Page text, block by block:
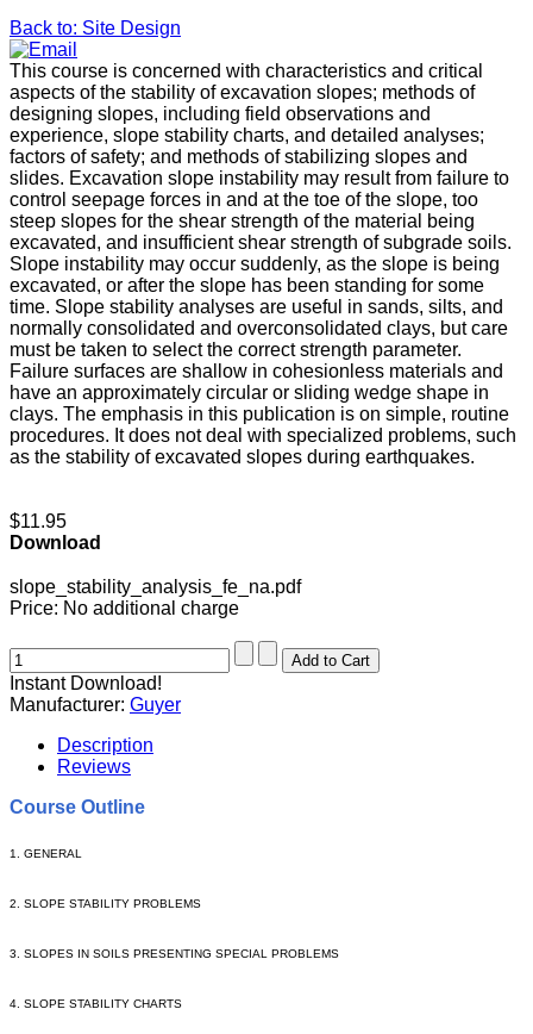
Back to: Site Design
This course is concerned with characteristics and critical
aspects of the stability of excavation slopes; methods of
designing slopes, including field observations and
experience, slope stability charts, and detailed analyses;
factors of safety; and methods of stabilizing slopes and
slides. Excavation slope instability may result from failure to
control seepage forces in and at the toe of the slope, too
steep slopes for the shear strength of the material being
excavated, and insufficient shear strength of subgrade soils.
Slope instability may occur suddenly, as the slope is being
excavated, or after the slope has been standing for some
time. Slope stability analyses are useful in sands, silts, and
normally consolidated and overconsolidated clays, but care
must be taken to select the correct strength parameter.
Failure surfaces are shallow in cohesionless materials and
have an approximately circular or sliding wedge shape in
clays. The emphasis in this publication is on simple, routine
procedures. It does not deal with specialized problems, such
as the stability of excavated slopes during earthquakes.
$11.95
Download
slope_stability_analysis_fe_na.pdf
Price: No additional charge
Instant Download!
Manufacturer: Guyer
Description
Reviews
Course Outline
1. GENERAL
2. SLOPE STABILITY PROBLEMS
3. SLOPES IN SOILS PRESENTING SPECIAL PROBLEMS
4. SLOPE STABILITY CHARTS